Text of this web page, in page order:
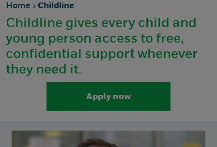
Home Childline
Childline gives every child and
young person access to free,
confidential support whenever
they need it.
Apply now